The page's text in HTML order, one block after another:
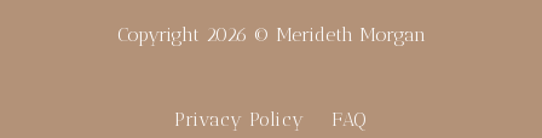
Copyright 2026 © Merideth Morgan
Privacy Policy FAQ